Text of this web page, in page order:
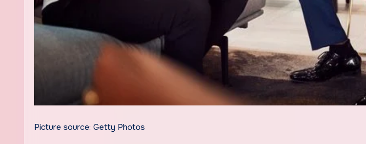
Picture source: Getty Photos